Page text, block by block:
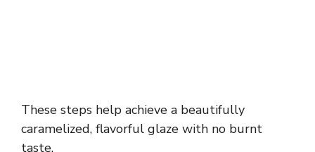
These steps help achieve a beautifully
caramelized, flavorful glaze with no burnt
taste.